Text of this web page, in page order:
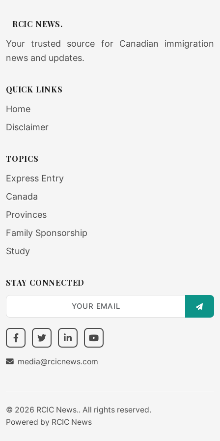
RCIC NEWS.
Your trusted source for Canadian immigration
news and updates.
QUICK LINKS
Home
Disclaimer
TOPICS
Express Entry
Canada
Provinces
Family Sponsorship
Study
STAY CONNECTED
media@rcicnews.com
© 2026 RCIC News.. All rights reserved.
Powered by RCIC News